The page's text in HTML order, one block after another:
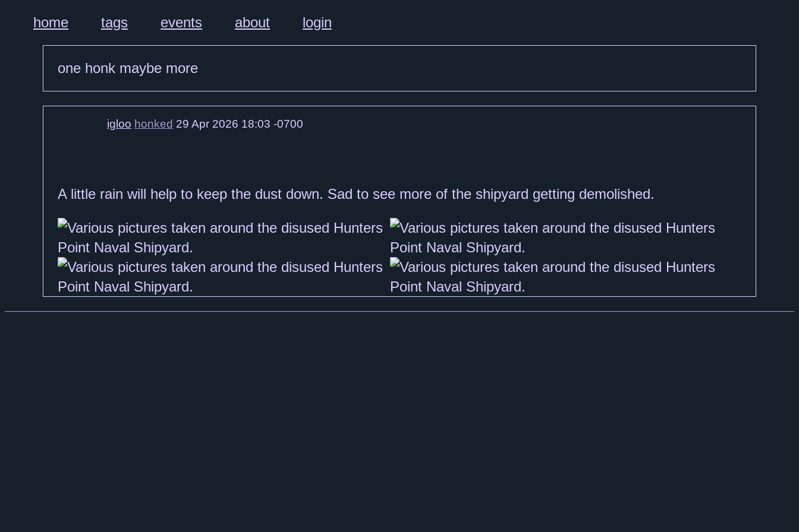
home tags events about login
one honk maybe more
igloo honked 29 Apr 2026 18:03 -0700
A little rain will help to keep the dust down. Sad to see more of the shipyard getting demolished.